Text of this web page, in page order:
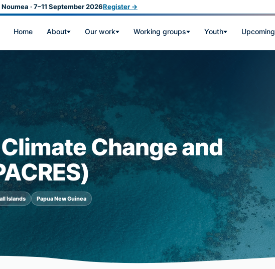
· 7–11 September 2026Register →
Home About Our work Working groups Youth Upcoming
Change and
Islands Papua New Guinea